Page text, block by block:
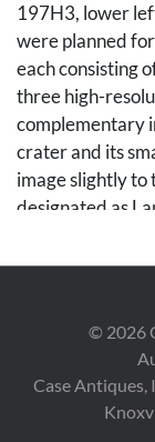
197H3, lower
were planned
each consisting
three high-
complementary
crater and its
image slightly to
designated as
Sheets
1966 through
lunar surface
were
with a
© 2026
Case Antiques,